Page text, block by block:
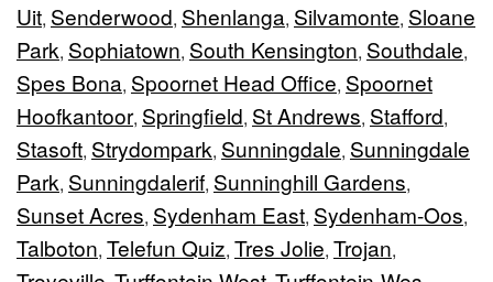
Uit, Senderwood, Shenlanga, Silvamonte, Sloane
Park, Sophiatown, South Kensington, Southdale,
Spes Bona, Spoornet Head Office, Spoornet
Hoofkantoor, Springfield, St Andrews, Stafford,
Stasoft, Strydompark, Sunningdale, Sunningdale
Park, Sunningdalerif, Sunninghill Gardens,
Sunset Acres, Sydenham East, Sydenham-Oos,
Talboton, Telefun Quiz, Tres Jolie, Trojan,